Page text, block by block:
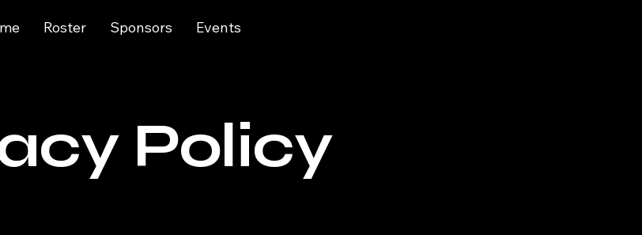
Roster Sponsors Events
Policy